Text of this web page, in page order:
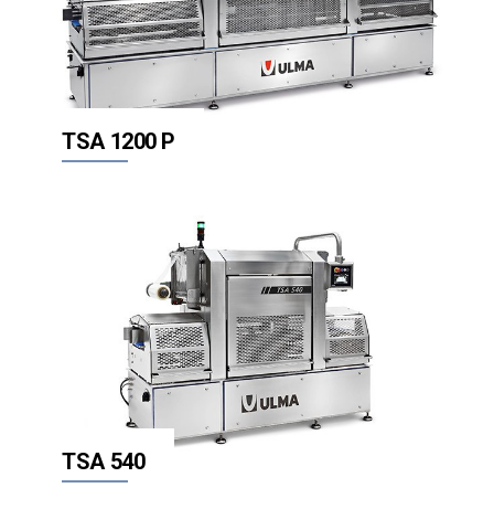
TSA 1200 P
TSA 540